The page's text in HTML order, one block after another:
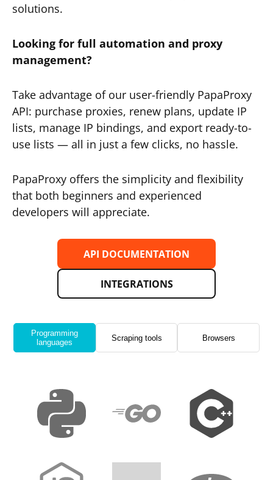
solutions.
Looking for full automation and proxy
management?
Take advantage of our user-friendly PapaProxy
API: purchase proxies, renew plans, update IP
lists, manage IP bindings, and export ready-to-
use lists — all in just a few clicks, no hassle.
PapaProxy offers the simplicity and flexibility
that both beginners and experienced
developers will appreciate.
API DOCUMENTATION
INTEGRATIONS
Programming
languages
Scraping tools Browsers